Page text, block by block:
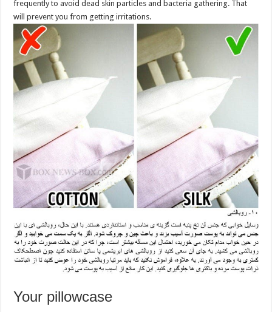
frequently to avoid dead skin particles and bacteria gathering. That
will prevent you from getting irritations.
Your pillowcase